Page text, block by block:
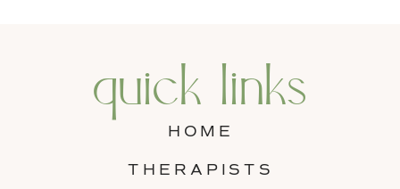
THERAPISTS
HOME
quick links